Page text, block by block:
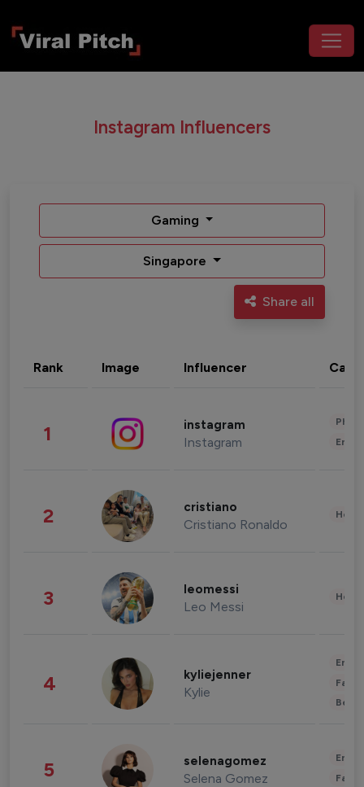
Instagram Influencers
Gaming
Singapore
Share all
Rank Image Influencer
1 instagram
Instagram
2 cristiano
Cristiano Ronaldo
3 leomessi
Leo Messi
4 kyliejenner
Kylie
5 selenagomez
Selena Gomez